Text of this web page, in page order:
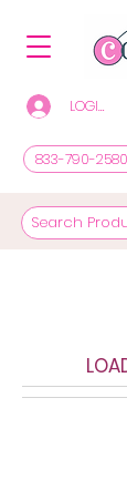
LOGIN/
833-790-2580